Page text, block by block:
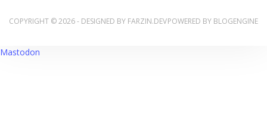
COPYRIGHT © 2026 - DESIGNED BY FARZIN.DEVPOWERED BY BLOGENGINE
Mastodon